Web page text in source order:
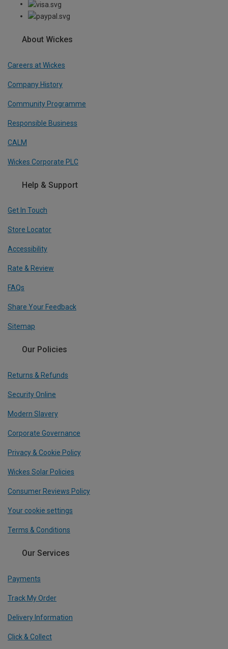
About Wickes
Careers at Wickes
Company History
Community Programme
Responsible Business
CALM
Wickes Corporate PLC
Help & Support
Get In Touch
Store Locator
Accessibility
Rate & Review
FAQs
Share Your Feedback
Sitemap
Our Policies
Returns & Refunds
Security Online
Modern Slavery
Corporate Governance
Privacy & Cookie Policy
Wickes Solar Policies
Consumer Reviews Policy
Your cookie settings
Terms & Conditions
Our Services
Payments
Track My Order
Delivery Information
Click & Collect